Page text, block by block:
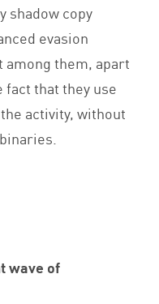
shadow copy
evasion
them, apart
fact that they use
activity, without
wave of